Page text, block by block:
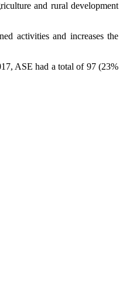
and rural development
activities and increases the
ASE had a total of 97 (23%